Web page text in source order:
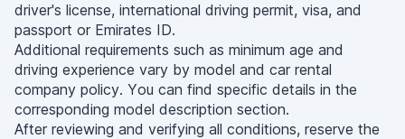
driver's license, international driving permit, visa, and
passport or Emirates ID.
Additional requirements such as minimum age and
driving experience vary by model and car rental
company policy. You can find specific details in the
corresponding model description section.
After reviewing and verifying all conditions, reserve the